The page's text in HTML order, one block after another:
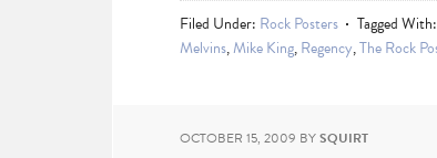
Filed Under: Rock Posters Tagged With:
Melvins,Mike King,Regency,The Rock
OCTOBER 15, 2009 BYSQUIRT